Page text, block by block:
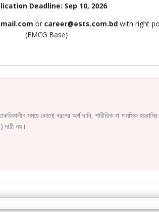
Deadline: Sep 10, 2026
or career@ests.com.bd with right
(FMCG Base)
সময়ে কোনো ধরনের অর্থ দাবি, শারীরিক বা মানসিক
দায়ী নয়।